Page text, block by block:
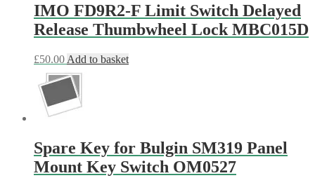
IMO FD9R2-F Limit Switch Delayed
Release Thumbwheel Lock MBC015D
£50.00 Add to basket
Spare Key for Bulgin SM319 Panel
Mount Key Switch OM0527